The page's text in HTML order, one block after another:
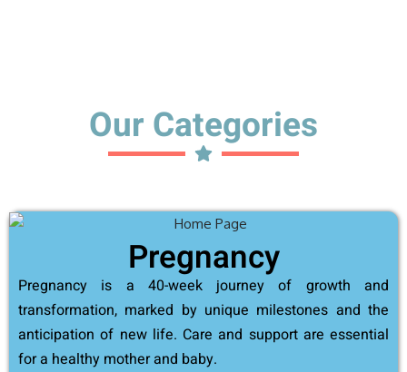
Our Categories
Pregnancy
Pregnancy is a 40-week journey of growth and
transformation, marked by unique milestones and the
anticipation of new life. Care and support are essential
for a healthy mother and baby.